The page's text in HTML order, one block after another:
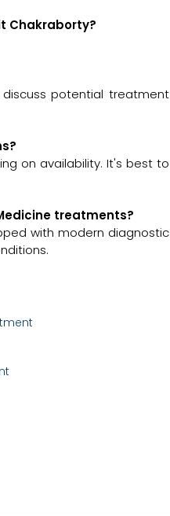
Chakraborty?
discuss potential treatment
on availability. It's best to
treatments?
with modern diagnostic